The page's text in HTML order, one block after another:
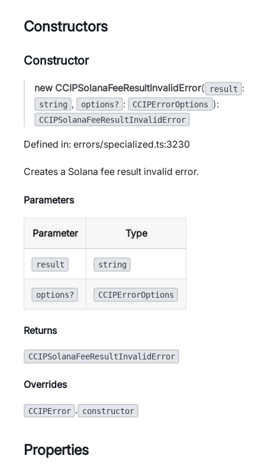
Constructors
Constructor
new CCIPSolanaFeeResultInvalidError( result :
string , options? : CCIPErrorOptions ):
CCIPSolanaFeeResultInvalidError
Defined in: errors/specialized.ts:3230
Creates a Solana fee result invalid error.
Parameters
Parameter Type
result string
options? CCIPErrorOptions
Returns
CCIPSolanaFeeResultInvalidError
Overrides
CCIPError . constructor
Properties